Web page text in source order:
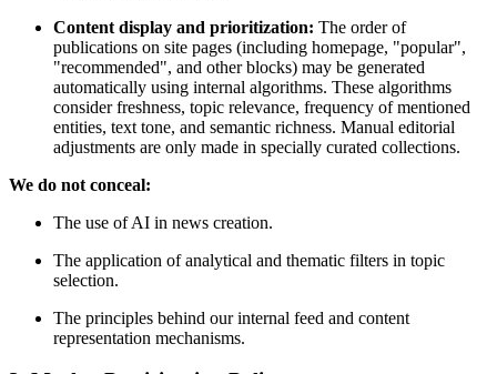
Content display and prioritization: The order of
publications on site pages (including homepage, "popular",
"recommended", and other blocks) may be generated
automatically using internal algorithms. These algorithms
consider freshness, topic relevance, frequency of mentioned
entities, text tone, and semantic richness. Manual editorial
adjustments are only made in specially curated collections.
We do not conceal:
The use of AI in news creation.
The application of analytical and thematic filters in topic
selection.
The principles behind our internal feed and content
representation mechanisms.